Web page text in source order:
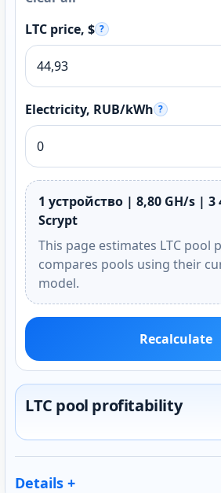
LTC price, $ ?
Electricity, RUB/kWh ?
1 устройство | 8,80 GH/s | 3
Scrypt
This page estimates LTC pool
compares pools using their
model.
Recalculate
LTC pool profitability
Details